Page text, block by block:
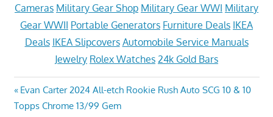
Cameras Military Gear Shop Military Gear WWI Military
Gear WWII Portable Generators Furniture Deals IKEA
Deals IKEA Slipcovers Automobile Service Manuals
Jewelry Rolex Watches 24k Gold Bars
Post
Previous
Post:
Evan Carter 2024 All-etch Rookie Rush Auto SCG 10 & 10
Topps Chrome 13/99 Gem